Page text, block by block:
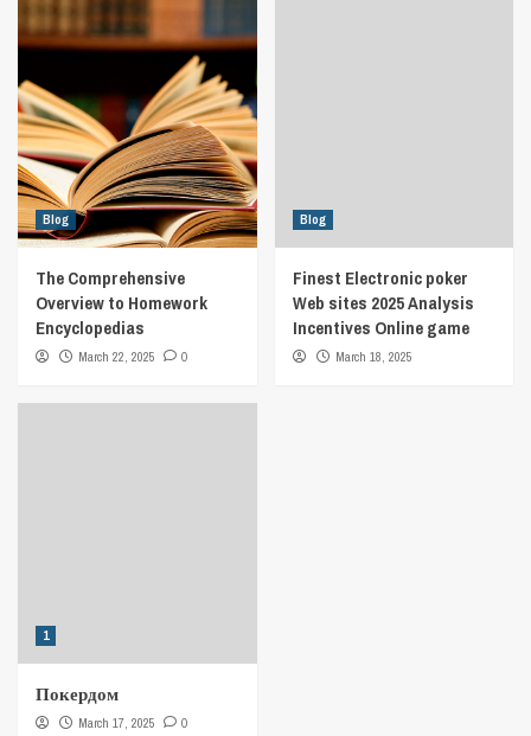
Blog
The Comprehensive
Overview to Homework
Encyclopedias
March 22, 2025 0
Blog
Finest Electronic poker
Web sites 2025 Analysis
Incentives Online game
March 18, 2025
1
Покердом
March 17, 2025 0